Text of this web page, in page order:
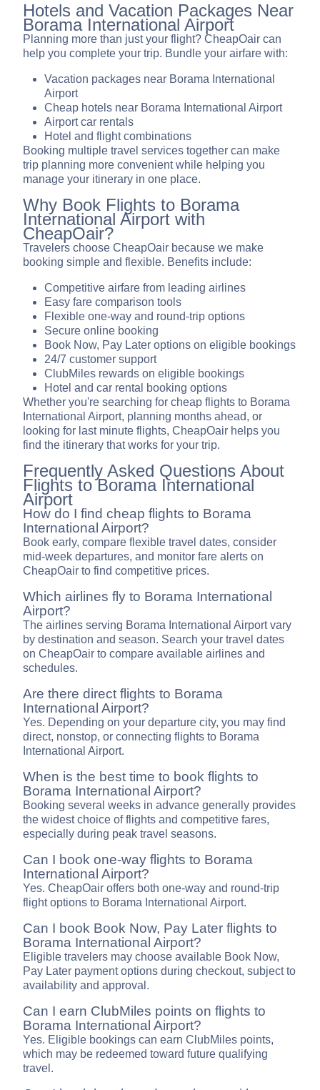
Hotels and Vacation Packages Near
Borama International Airport
Planning more than just your flight? CheapOair can
help you complete your trip. Bundle your airfare with:
Vacation packages near Borama International
Airport
Cheap hotels near Borama International Airport
Airport car rentals
Hotel and flight combinations
Booking multiple travel services together can make
trip planning more convenient while helping you
manage your itinerary in one place.
Why Book Flights to Borama
International Airport with
CheapOair?
Travelers choose CheapOair because we make
booking simple and flexible. Benefits include:
Competitive airfare from leading airlines
Easy fare comparison tools
Flexible one-way and round-trip options
Secure online booking
Book Now, Pay Later options on eligible bookings
24/7 customer support
ClubMiles rewards on eligible bookings
Hotel and car rental booking options
Whether you're searching for cheap flights to Borama
International Airport, planning months ahead, or
looking for last minute flights, CheapOair helps you
find the itinerary that works for your trip.
Frequently Asked Questions About
Flights to Borama International
Airport
How do I find cheap flights to Borama
International Airport?
Book early, compare flexible travel dates, consider
mid-week departures, and monitor fare alerts on
CheapOair to find competitive prices.
Which airlines fly to Borama International
Airport?
The airlines serving Borama International Airport vary
by destination and season. Search your travel dates
on CheapOair to compare available airlines and
schedules.
Are there direct flights to Borama
International Airport?
Yes. Depending on your departure city, you may find
direct, nonstop, or connecting flights to Borama
International Airport.
When is the best time to book flights to
Borama International Airport?
Booking several weeks in advance generally provides
the widest choice of flights and competitive fares,
especially during peak travel seasons.
Can I book one-way flights to Borama
International Airport?
Yes. CheapOair offers both one-way and round-trip
flight options to Borama International Airport.
Can I book Book Now, Pay Later flights to
Borama International Airport?
Eligible travelers may choose available Book Now,
Pay Later payment options during checkout, subject to
availability and approval.
Can I earn ClubMiles points on flights to
Borama International Airport?
Yes. Eligible bookings can earn ClubMiles points,
which may be redeemed toward future qualifying
travel.